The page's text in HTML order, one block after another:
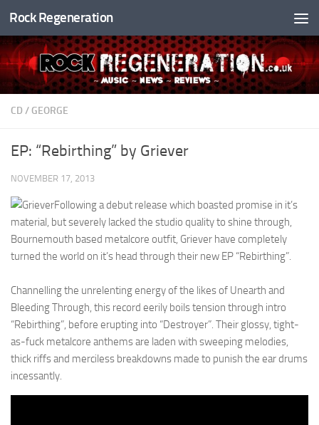
Skip to content
Rock Regeneration
CD / GEORGE
EP: “Rebirthing” by Griever
NOVEMBER 17, 2013
Following a debut release which boasted promise in it’s
material, but severely lacked the studio quality to shine through,
Bournemouth based metalcore outfit, Griever have completely
turned the world on it’s head through their new EP “Rebirthing”.
Channelling the unrelenting energy of the likes of Unearth and
Bleeding Through, this record eerily boils tension through intro
“Rebirthing”, before erupting into “Destroyer”. Their glossy, tight-
as-fuck metalcore anthems are laden with sweeping melodies,
thick riffs and merciless breakdowns made to punish the ear drums
incessantly.